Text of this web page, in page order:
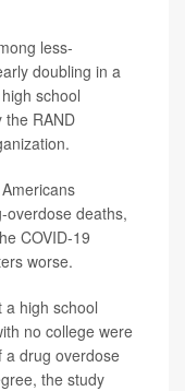
less-
doubling in a
school
the RAND
overdose deaths,
COVID-19
worse.
a high school
no college were
a drug overdose
the study